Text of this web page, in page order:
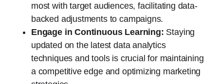
most with target audiences, facilitating data-
backed adjustments to campaigns.
Engage in Continuous Learning: Staying
updated on the latest data analytics
techniques and tools is crucial for maintaining
a competitive edge and optimizing marketing